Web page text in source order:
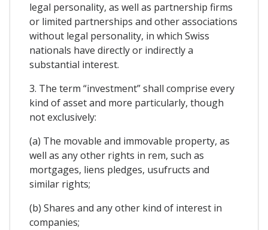
legal personality, as well as partnership firms
or limited partnerships and other associations
without legal personality, in which Swiss
nationals have directly or indirectly a
substantial interest.
3. The term “investment” shall comprise every
kind of asset and more particularly, though
not exclusively:
(a) The movable and immovable property, as
well as any other rights in rem, such as
mortgages, liens pledges, usufructs and
similar rights;
(b) Shares and any other kind of interest in
companies;